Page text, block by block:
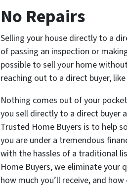
No Repairs
Selling your house directly to a
of passing an inspection or
possible to sell your home
reaching out to a direct buyer,
Nothing comes out of your
you sell directly to a direct buyer
Trusted Home Buyers is to help
you are under a tremendous
with the hassles of a traditional
Home Buyers, we eliminate your
how much you’ll receive, and